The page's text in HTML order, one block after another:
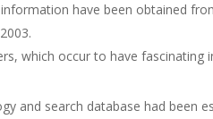
have been obtained
which occur to have fascinating
and search database had been